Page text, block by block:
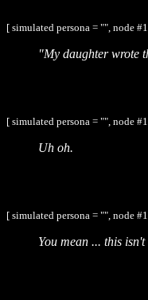
[ simulated persona = "", node
"My daughter wrote
[ simulated persona = "", node
Uh oh.
[ simulated persona = "", node
You mean ... this isn't